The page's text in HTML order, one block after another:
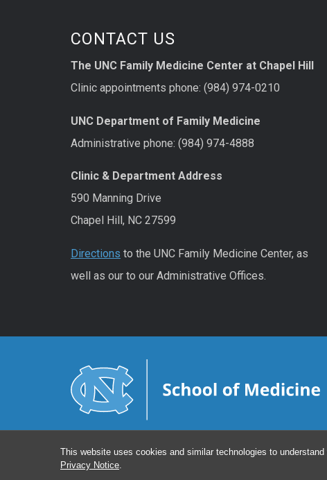
This website uses cookies and similar technologies to
Privacy Notice
CONTACT US
The UNC Family Medicine Center at Chapel Hill
Clinic appointments phone: (984) 974-0210
UNC Department of Family Medicine
Administrative phone: (984) 974-4888
Clinic & Department Address
590 Manning Drive
Chapel Hill, NC 27599
Directions to the UNC Family Medicine Center, as
well as our to our Administrative Offices.